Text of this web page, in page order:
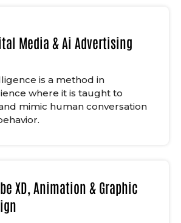
Media & Ai Advertising
is a method in
where it is taught to
mimic human conversation
XD, Animation & Graphic